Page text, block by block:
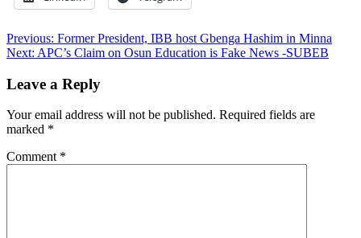
Post
navigation
Previous: Former President, IBB host Gbenga Hashim in Minna
Next: APC’s Claim on Osun Education is Fake News -SUBEB
Leave a Reply
Your email address will not be published. Required fields are
marked *
Comment *